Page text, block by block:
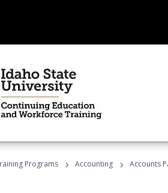
Programs › Accounting › Accounts